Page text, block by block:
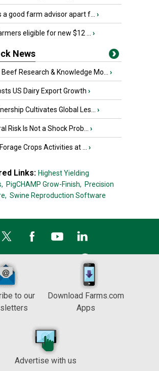
a good farm advisor apart f... ›
eligible for new $12 ... ›
News
Research & Knowledge Mo... ›
US Dairy Export Growth ›
Cultivates Global Les... ›
Risk Is Not a Shock Prob... ›
Crops Activities at ... ›
Links: Highest Yielding
PigCHAMP Grow-Finish, Precision
Swine Reproduction Software
to our
Download Farms.com
Apps
Advertise with us